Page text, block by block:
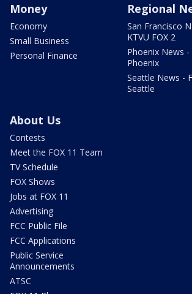
Money
Economy
Small Business
Personal Finance
Regional
San Francisco
KTVU FOX 2
Phoenix News -
Phoenix
Seattle News -
Seattle
About Us
Contests
Meet the FOX 11 Team
TV Schedule
FOX Shows
Jobs at FOX 11
Advertising
FCC Public File
FCC Applications
Public Service
Announcements
ATSC